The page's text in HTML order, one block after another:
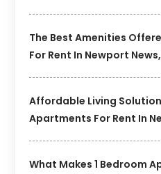
The Best Amenities
For Rent In Newport
Affordable Living
Apartments For Rent In
What Makes 1 Bedroom